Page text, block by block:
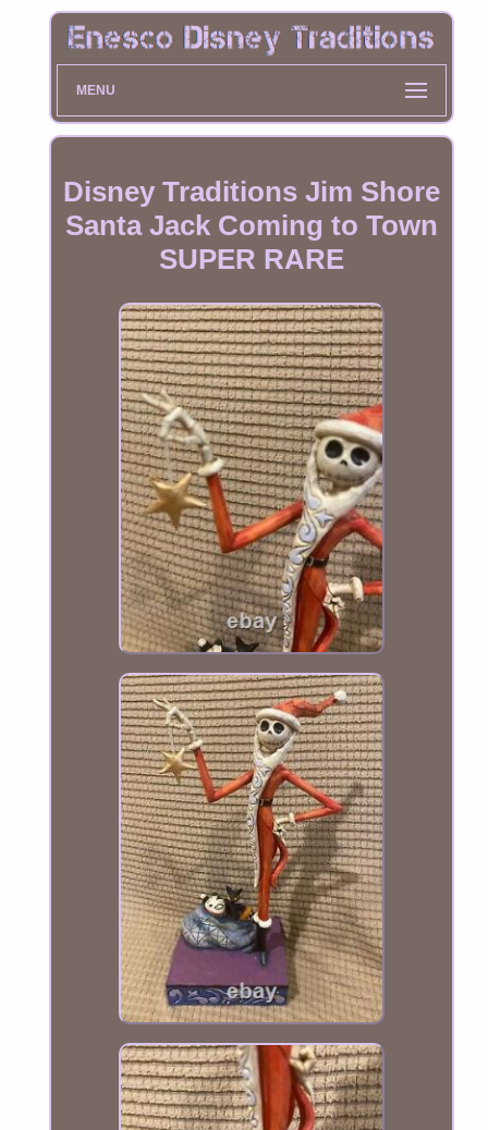
MENU
Disney Traditions Jim Shore
Santa Jack Coming to Town
SUPER RARE